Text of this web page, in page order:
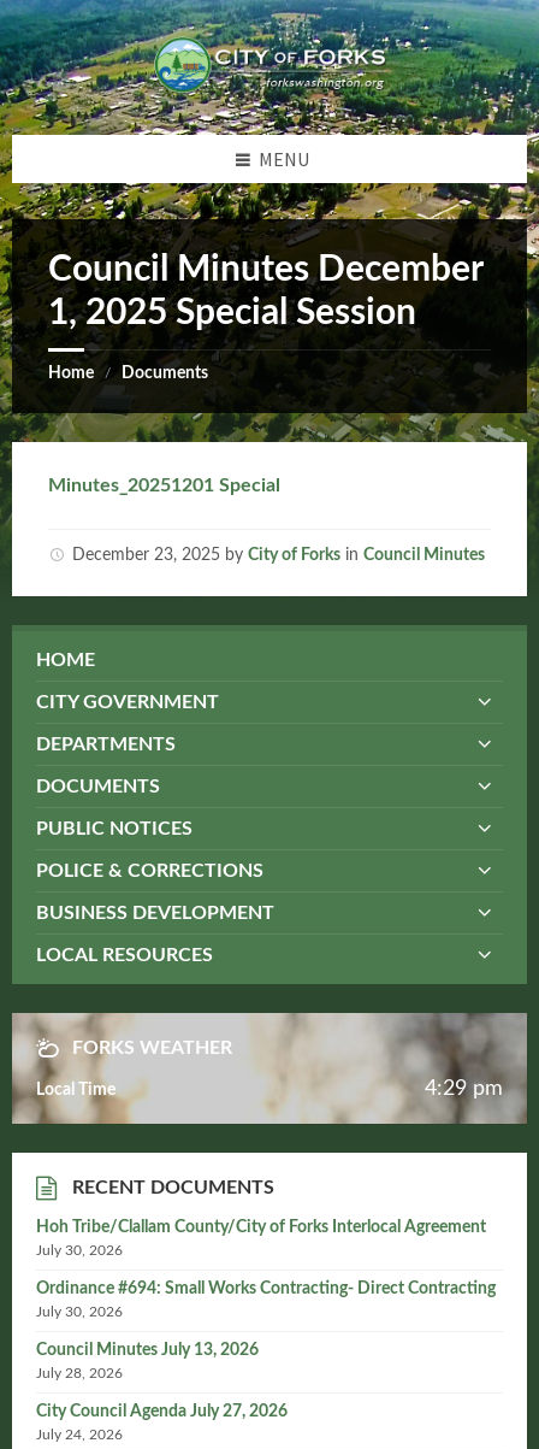
Skip
to
content
Skip
to
left
sidebar
Skip
to
right
sidebar
Skip
to
footer
MENU
Council Minutes December
1, 2025 Special Session
Home / Documents
Minutes_20251201 Special
December 23, 2025 by City of Forks in Council Minutes
HOME
CITY GOVERNMENT
DEPARTMENTS
DOCUMENTS
PUBLIC NOTICES
POLICE & CORRECTIONS
BUSINESS DEVELOPMENT
LOCAL RESOURCES
FORKS WEATHER
Local Time 4:29 pm
RECENT DOCUMENTS
Hoh Tribe/Clallam County/City of Forks Interlocal Agreement
July 30, 2026
Ordinance #694: Small Works Contracting- Direct Contracting
July 30, 2026
Council Minutes July 13, 2026
July 28, 2026
City Council Agenda July 27, 2026
July 24, 2026